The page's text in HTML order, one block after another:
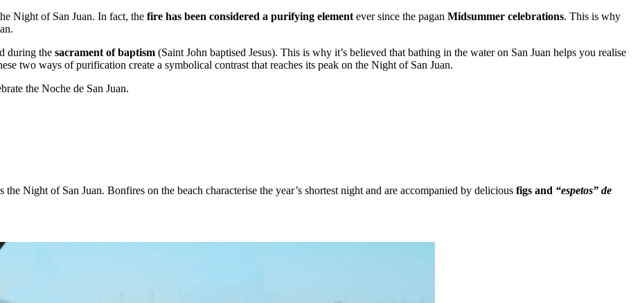
Night of San Juan. In fact, the fire has been considered a purifying element ever since the pagan Midsummer celebrations. This is why
during the sacrament of baptism (Saint John baptised Jesus). This is why it’s believed that bathing in the water on San Juan helps you realise
two ways of purification create a symbolical contrast that reaches its peak on the Night of San Juan.
the Noche de San Juan.
Night of San Juan. Bonfires on the beach characterise the year’s shortest night and are accompanied by delicious figs and “espetos” de